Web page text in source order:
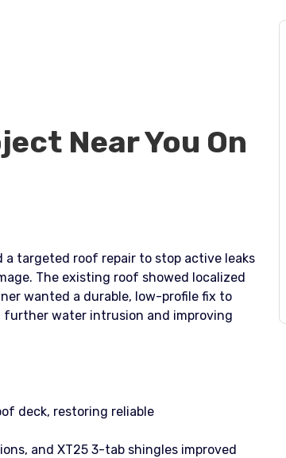
Near You On
a targeted roof repair to stop active leaks
The existing roof showed localized
wanted a durable, low-profile fix to
water intrusion and improving
deck, restoring reliable
and XT25 3-tab shingles improved